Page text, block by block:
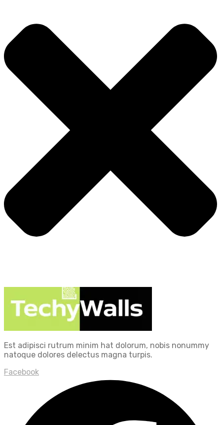
Est adipisci rutrum minim hat dolorum, nobis nonummy
natoque dolores delectus magna turpis.
Facebook